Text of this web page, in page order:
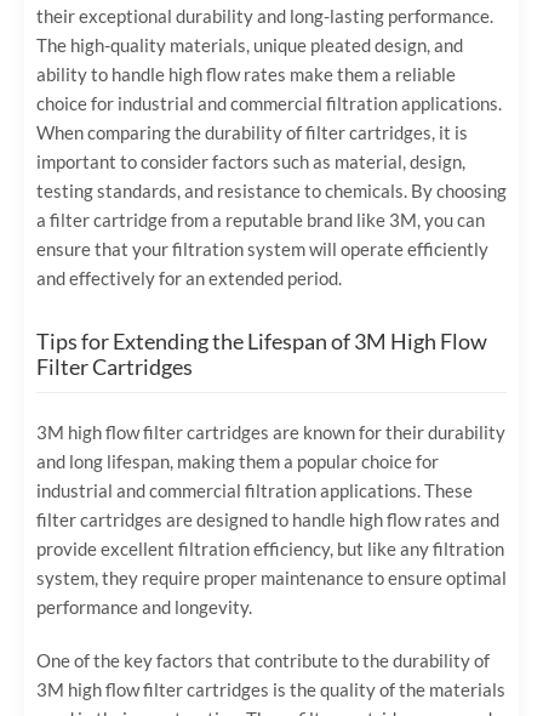
their exceptional durability and long-lasting performance.
The high-quality materials, unique pleated design, and
ability to handle high flow rates make them a reliable
choice for industrial and commercial filtration applications.
When comparing the durability of filter cartridges, it is
important to consider factors such as material, design,
testing standards, and resistance to chemicals. By choosing
a filter cartridge from a reputable brand like 3M, you can
ensure that your filtration system will operate efficiently
and effectively for an extended period.
Tips for Extending the Lifespan of 3M High Flow
Filter Cartridges
3M high flow filter cartridges are known for their durability
and long lifespan, making them a popular choice for
industrial and commercial filtration applications. These
filter cartridges are designed to handle high flow rates and
provide excellent filtration efficiency, but like any filtration
system, they require proper maintenance to ensure optimal
performance and longevity.
One of the key factors that contribute to the durability of
3M high flow filter cartridges is the quality of the materials